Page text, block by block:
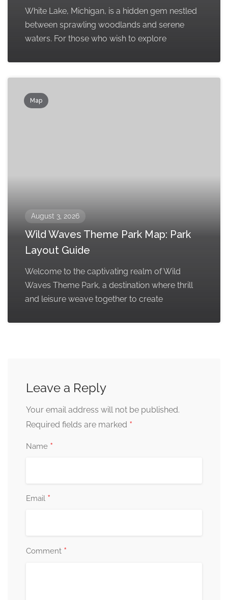
White Lake, Michigan, is a hidden gem nestled
between sprawling woodlands and serene
waters. For those who wish to explore
Map
August 3, 2026
Wild Waves Theme Park Map: Park
Layout Guide
Welcome to the captivating realm of Wild
Waves Theme Park, a destination where thrill
and leisure weave together to create
Leave a Reply
Your email address will not be published.
Required fields are marked *
Name *
Email *
Comment *